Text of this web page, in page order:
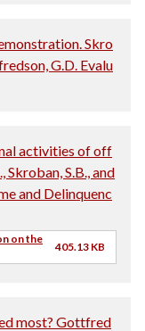
Skro
G.D. Evalu
activities of off
Skroban, S.B., and
and Delinquenc
on the
405.13 KB
most? Gottfred